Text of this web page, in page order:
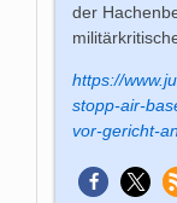
der
https://
stopp-air-
vor-gericht-